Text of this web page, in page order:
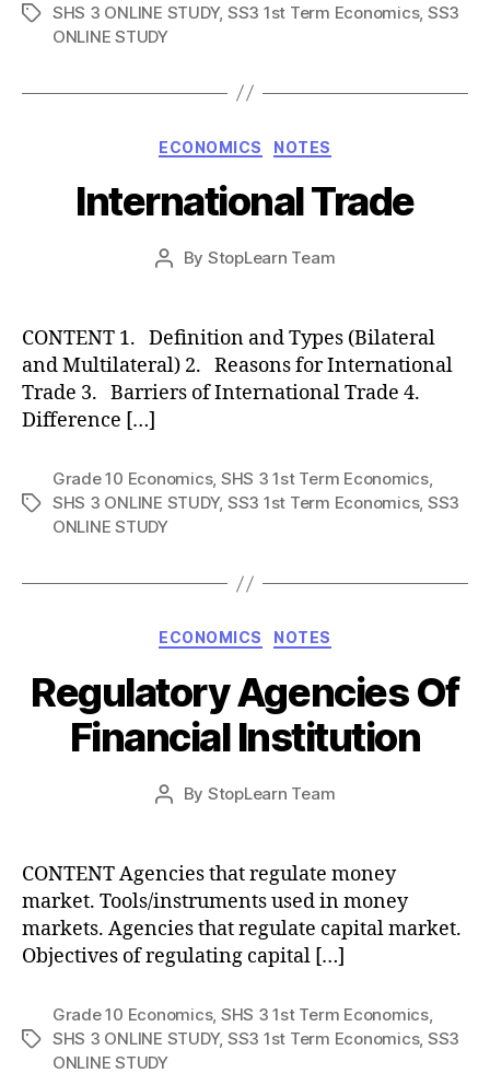
TagsSHS 3 ONLINE STUDY, SS3 1st Term Economics, SS3
ONLINE STUDY
Categories
ECONOMICS NOTES
International Trade
Post
By StopLearn Team
Post
CONTENT 1. Definition and Types (Bilateral
and Multilateral) 2. Reasons for International
Trade 3. Barriers of International Trade 4.
Difference […]
Tags
Grade 10 Economics, SHS 3 1st Term Economics,
SHS 3 ONLINE STUDY, SS3 1st Term Economics, SS3
ONLINE STUDY
Categories
ECONOMICS NOTES
Regulatory Agencies Of
Financial Institution
Post
By StopLearn Team
Post
date
CONTENT Agencies that regulate money
market. Tools/instruments used in money
markets. Agencies that regulate capital market.
Objectives of regulating capital […]
Tags
Grade 10 Economics, SHS 3 1st Term Economics,
SHS 3 ONLINE STUDY, SS3 1st Term Economics, SS3
ONLINE STUDY